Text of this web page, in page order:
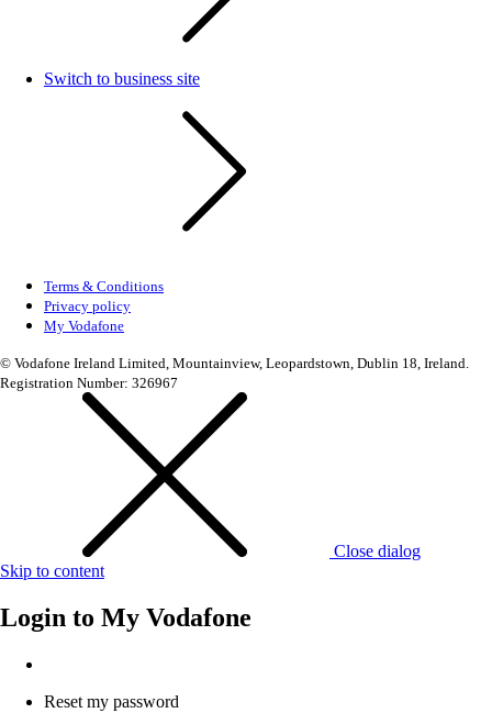
Switch to business site
Terms & Conditions
Privacy policy
My Vodafone
© Vodafone Ireland Limited, Mountainview, Leopardstown, Dublin 18, Ireland.
Registration Number: 326967
Close dialog
Skip to content
Login to My Vodafone
Reset my password